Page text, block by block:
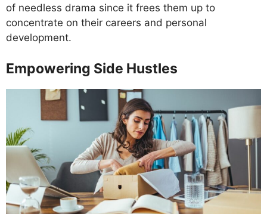
of needless drama since it frees them up to
concentrate on their careers and personal
development.
Empowering Side Hustles